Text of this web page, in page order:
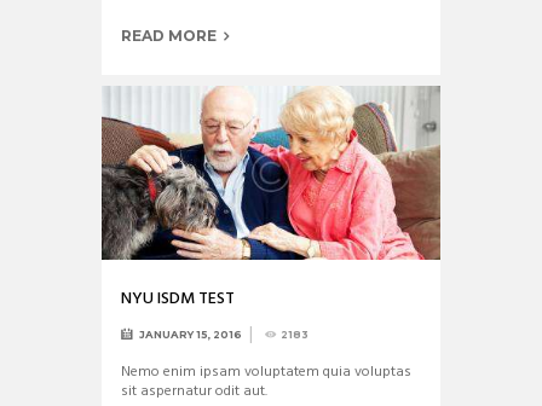
READ MORE
NYU ISDM TEST
JANUARY 15, 2016 2183
Nemo enim ipsam voluptatem quia voluptas
sit aspernatur odit aut.